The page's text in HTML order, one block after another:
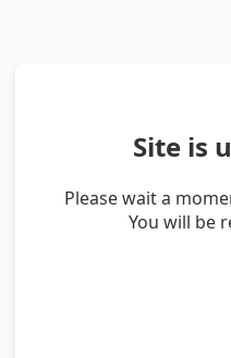
Site is
Please wait a
You will be